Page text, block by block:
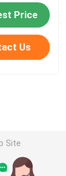
Price
Us
Site